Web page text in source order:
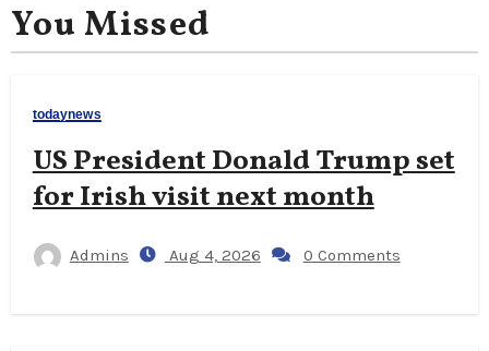
You Missed
todaynews
US President Donald Trump set
for Irish visit next month
Admins Aug 4, 2026 0 Comments